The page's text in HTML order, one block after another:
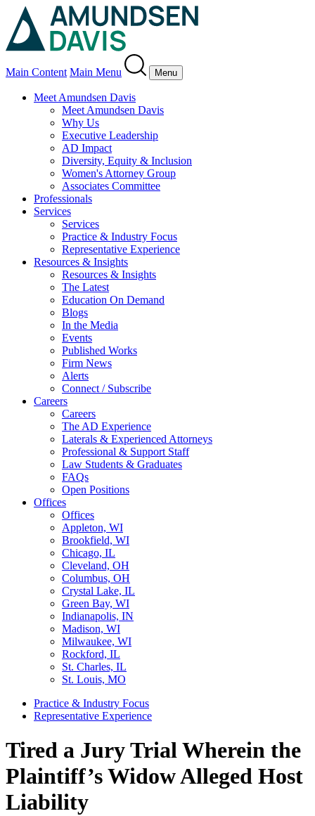
Main Content Main Menu Menu
Meet Amundsen Davis
Meet Amundsen Davis
Why Us
Executive Leadership
AD Impact
Diversity, Equity & Inclusion
Women's Attorney Group
Associates Committee
Professionals
Services
Services
Practice & Industry Focus
Representative Experience
Resources & Insights
Resources & Insights
The Latest
Education On Demand
Blogs
In the Media
Events
Published Works
Firm News
Alerts
Connect / Subscribe
Careers
Careers
The AD Experience
Laterals & Experienced Attorneys
Professional & Support Staff
Law Students & Graduates
FAQs
Open Positions
Offices
Offices
Appleton, WI
Brookfield, WI
Chicago, IL
Cleveland, OH
Columbus, OH
Crystal Lake, IL
Green Bay, WI
Indianapolis, IN
Madison, WI
Milwaukee, WI
Rockford, IL
St. Charles, IL
St. Louis, MO
Practice & Industry Focus
Representative Experience
Tired a Jury Trial Wherein the
Plaintiff’s Widow Alleged Host
Liability